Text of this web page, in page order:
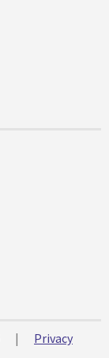
|
Privacy